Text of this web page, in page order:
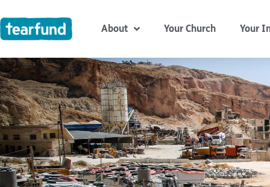
to
content
About Your Church Your